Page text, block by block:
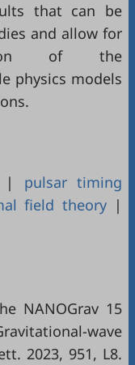
that can be
and allow for
of the
physics models
| pulsar timing
field theory|
NANOGrav 15
wave
2023, 951, L8.